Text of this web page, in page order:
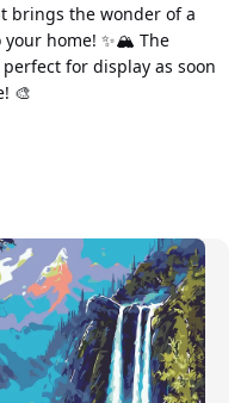
brings the wonder of a
home! ✨🏔️ The
for display as soon
🎨